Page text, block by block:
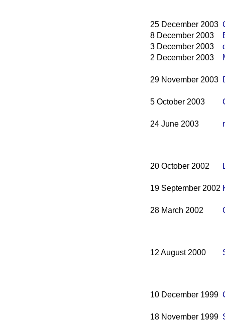
25 December 2003
8 December 2003
3 December 2003
2 December 2003
29 November 2003
5 October 2003
24 June 2003
20 October 2002
19 September 2002
28 March 2002
12 August 2000
10 December 1999
18 November 1999